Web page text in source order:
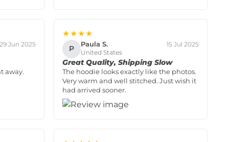
29 Jun 2025
away.
★★★★
P Paula S.
United States
15 Jul 2025
Great Quality, Shipping Slow
The hoodie looks exactly like the photos.
Very warm and well stitched. Just wish it
had arrived sooner.